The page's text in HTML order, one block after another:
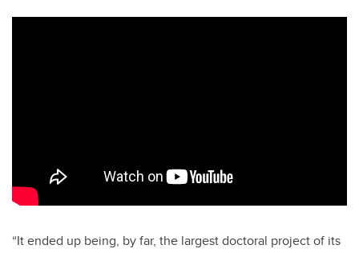
“It ended up being, by far, the largest doctoral project of its